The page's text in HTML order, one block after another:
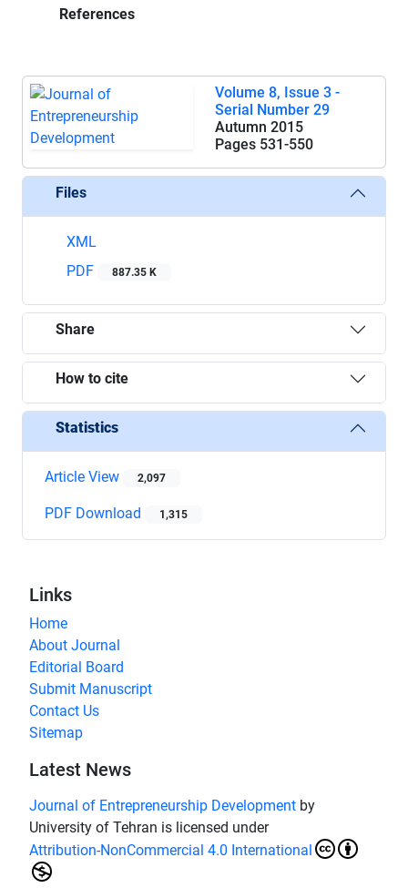
References
Volume 8, Issue 3 -
Serial Number 29
Autumn 2015
Pages 531-550
Files
XML
PDF
887.35 K
Share
How to cite
Statistics
Article View 2,097
PDF Download 1,315
Links
Home
About Journal
Editorial Board
Submit Manuscript
Contact Us
Sitemap
Latest News
Journal of Entrepreneurship Development by
University of Tehran is licensed under
Attribution-NonCommercial 4.0 International